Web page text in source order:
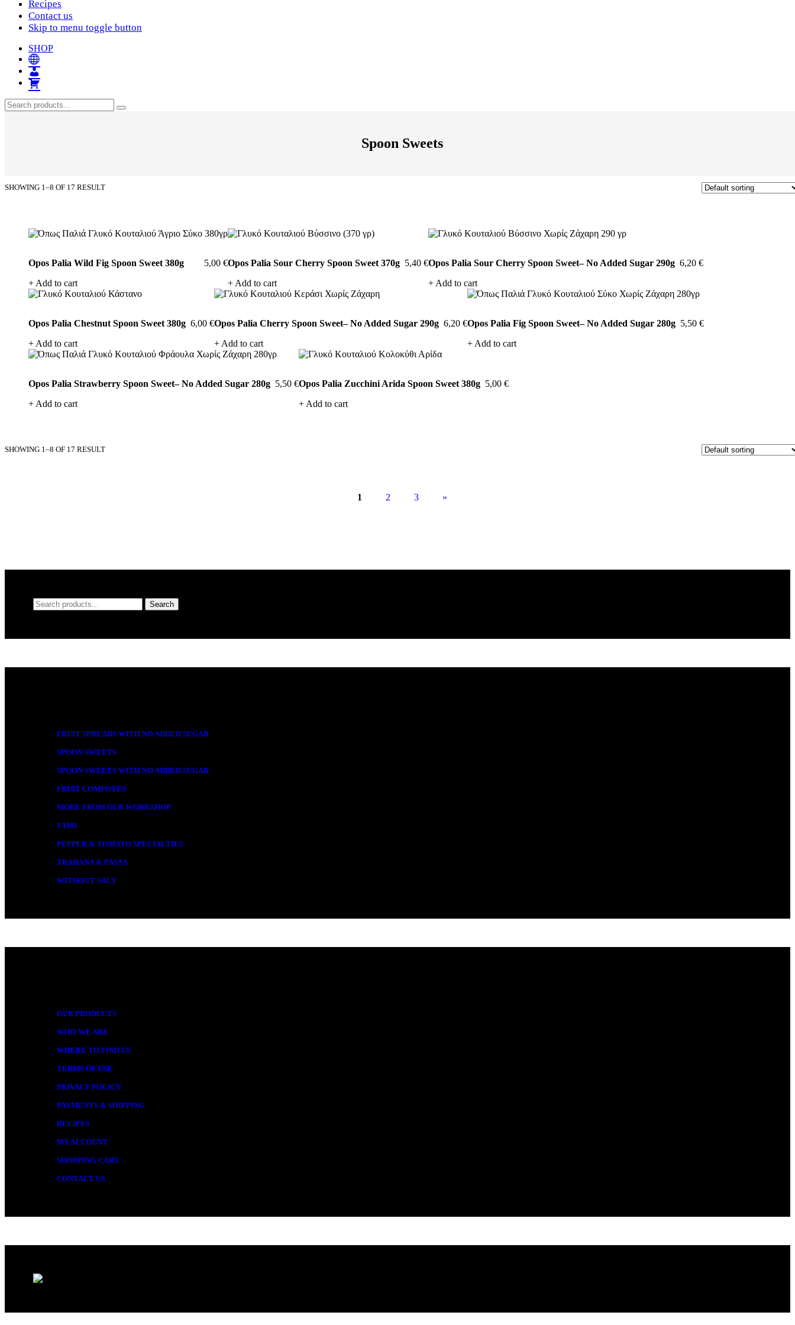
Recipes
Contact us
Skip to menu toggle button
SHOP
Search
for:
Search
Spoon Sweets
SHOWING 1–8 OF 17 RESULT
products
Opos Palia Wild Fig Spoon Sweet 380g 5,00 €
Add to cart
Opos Palia Sour Cherry Spoon Sweet 370g 5,40 €
Add to cart
Opos Palia Sour Cherry Spoon Sweet– No Added Sugar 290g 6,20 €
Add to cart
Opos Palia Chestnut Spoon Sweet 380g 6,00 €
Add to cart
Opos Palia Cherry Spoon Sweet– No Added Sugar 290g 6,20 €
Add to cart
Opos Palia Fig Spoon Sweet– No Added Sugar 280g 5,50 €
Add to cart
Opos Palia Strawberry Spoon Sweet– No Added Sugar 280g 5,50 €
Add to cart
Opos Palia Zucchini Arida Spoon Sweet 380g 5,00 €
Add to cart
SHOWING 1–8 OF 17 RESULT
1 2 3 »
Search
for:
Search
FRUIT SPREADS WITH NO ADDED SUGAR
SPOON SWEETS
SPOON SWEETS WITH NO ADDED SUGAR
FRUIT COMPOTES
MORE FROM OUR WORKSHOP
JAMS
PEPPER & TOMATO SPECIALTIES
TRAHANA & PASTA
WITHOUT SALT
OUR PRODUCTS
WHO WE ARE
WHERE TO FIND US
TERMS OF USE
PRIVACY POLICY
PAYMENTS & SHIPPING
RECIPES
MY ACCOUNT
SHOPPING CART
CONTACT US